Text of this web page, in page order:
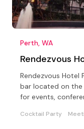
Perth, WA
Rendezvous
Rendezvous Hotel
bar located on the
for events,
Cocktail Party